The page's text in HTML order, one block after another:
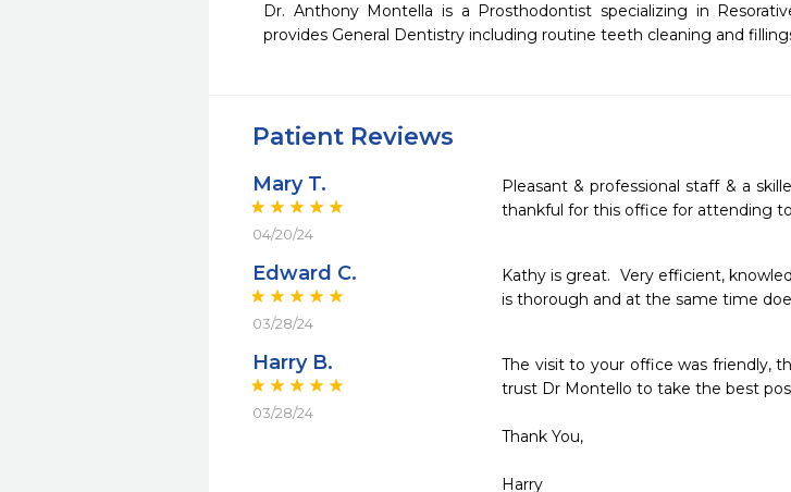
Dr. Anthony Montella is a Prosthodontist specializing in
provides General Dentistry including routine teeth cleaning and
Patient Reviews
Mary T.
04/20/24
Pleasant & professional staff & a
thankful for this office for attending
Edward C.
03/28/24
Kathy is great.  Very efficient,
is thorough and at the same time
Harry B.
03/28/24
The visit to your office was friendly,
trust Dr Montello to take the best
Thank You,